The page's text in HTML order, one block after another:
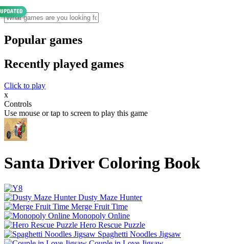
Popular games
Recently played games
Click to play
x
Controls
Use mouse or tap to screen to play this game
Santa Driver Coloring Book
Dusty Maze Hunter
Merge Fruit Time
Monopoly Online
Hero Rescue Puzzle
Spaghetti Noodles Jigsaw